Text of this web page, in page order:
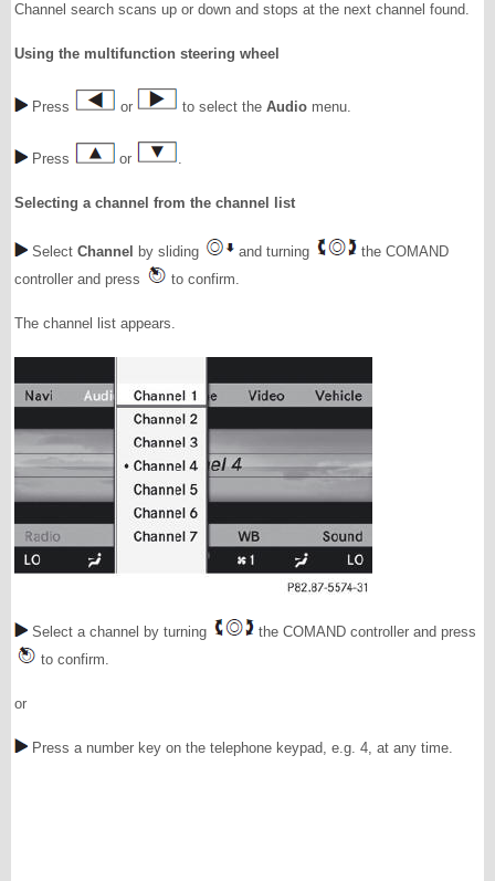
Channel search scans up or down and stops at the next channel found.
Using the multifunction steering wheel
Press or to select the Audio menu.
Press or .
Selecting a channel from the channel list
Select Channel by sliding and turning
the COMAND
controller and press
to confirm.
The channel list appears.
Select a channel by turning
the COMAND controller and press
to confirm.
or
Press a number key on the telephone keypad, e.g. 4, at any time.